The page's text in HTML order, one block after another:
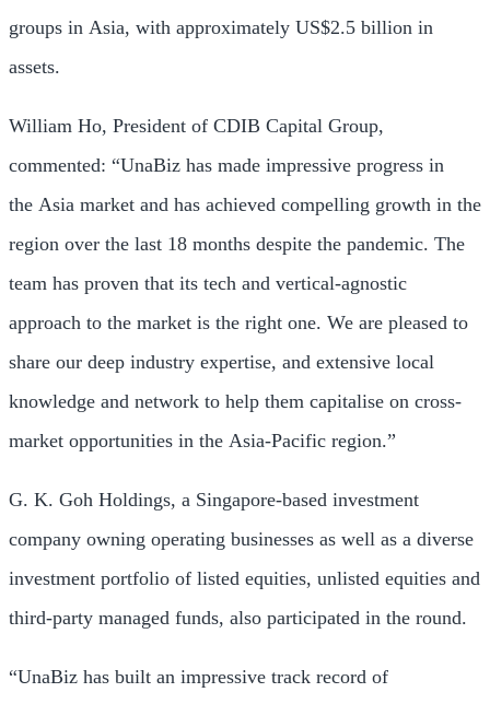
groups in Asia, with approximately US$2.5 billion in
assets.
William Ho, President of CDIB Capital Group,
commented: “UnaBiz has made impressive progress in
the Asia market and has achieved compelling growth in the
region over the last 18 months despite the pandemic. The
team has proven that its tech and vertical-agnostic
approach to the market is the right one. We are pleased to
share our deep industry expertise, and extensive local
knowledge and network to help them capitalise on cross-
market opportunities in the Asia-Pacific region.”
G. K. Goh Holdings, a Singapore-based investment
company owning operating businesses as well as a diverse
investment portfolio of listed equities, unlisted equities and
third-party managed funds, also participated in the round.
“UnaBiz has built an impressive track record of